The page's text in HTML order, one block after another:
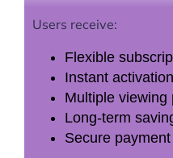
Users receive:
Flexible
Instant
Multiple viewing
Long-term
Secure